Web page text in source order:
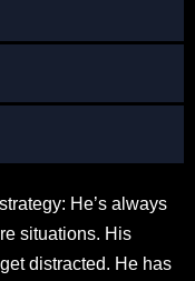
He’s always
situations. His
distracted. He has